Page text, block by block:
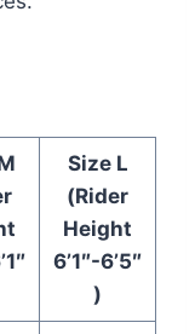
Size L
(Rider
Height
6’1″-6’5″
)